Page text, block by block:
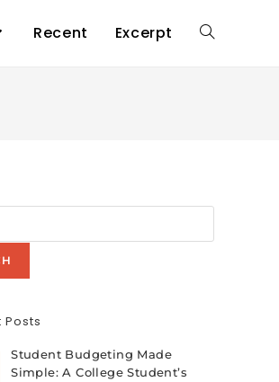
Recent Excerpt
Posts
Student Budgeting Made
Simple: A College Student’s